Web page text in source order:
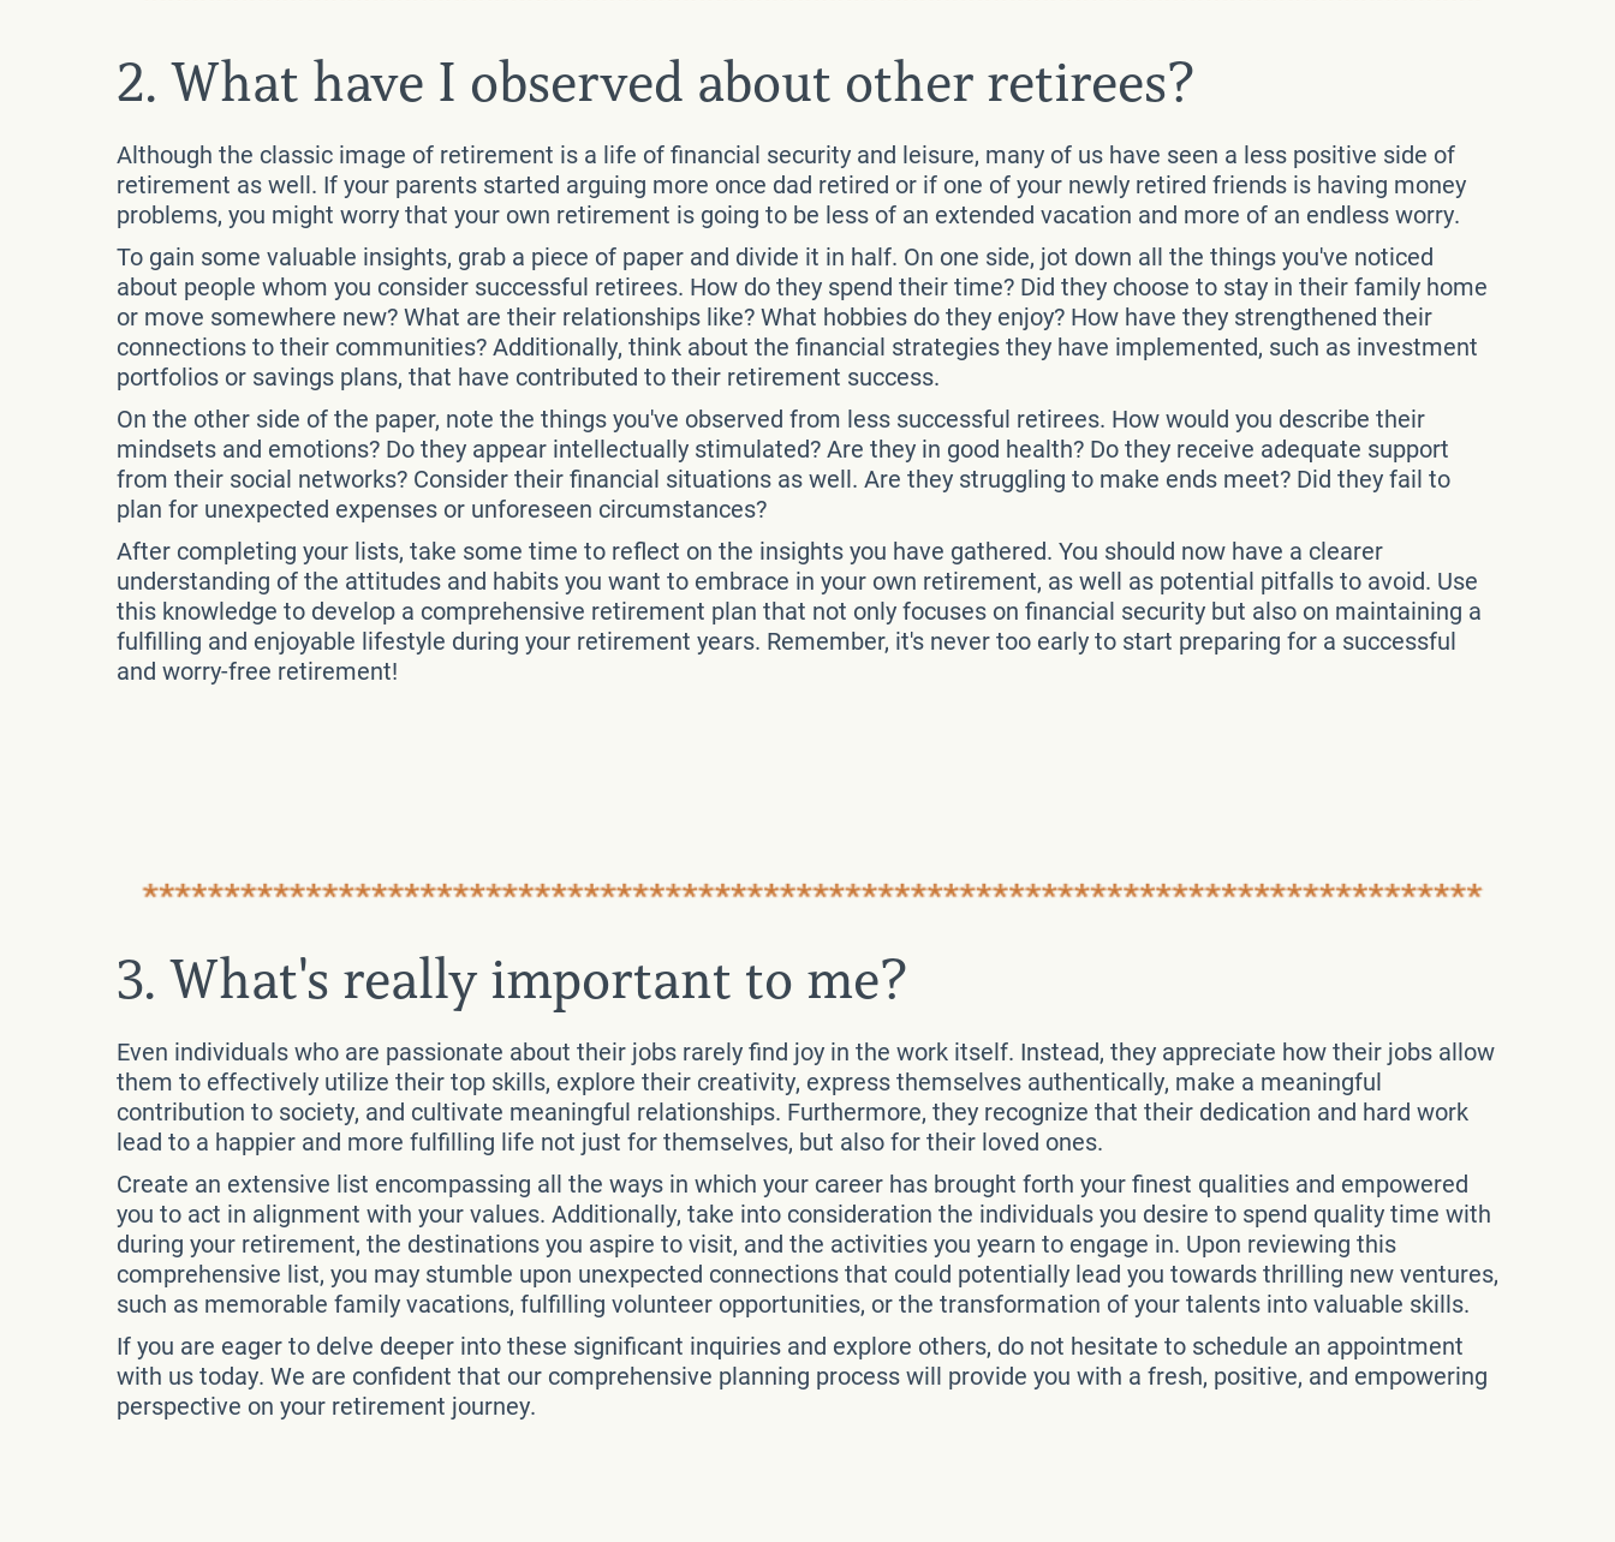
2. What have I observed about other retirees?
Although the classic image of retirement is a life of financial security and leisure, many of us have seen a less positive side of
retirement as well. If your parents started arguing more once dad retired or if one of your newly retired friends is having money
problems, you might worry that your own retirement is going to be less of an extended vacation and more of an endless worry.
To gain some valuable insights, grab a piece of paper and divide it in half. On one side, jot down all the things you've noticed
about people whom you consider successful retirees. How do they spend their time? Did they choose to stay in their family home
or move somewhere new? What are their relationships like? What hobbies do they enjoy? How have they strengthened their
connections to their communities? Additionally, think about the financial strategies they have implemented, such as investment
portfolios or savings plans, that have contributed to their retirement success.
On the other side of the paper, note the things you've observed from less successful retirees. How would you describe their
mindsets and emotions? Do they appear intellectually stimulated? Are they in good health? Do they receive adequate support
from their social networks? Consider their financial situations as well. Are they struggling to make ends meet? Did they fail to
plan for unexpected expenses or unforeseen circumstances?
After completing your lists, take some time to reflect on the insights you have gathered. You should now have a clearer
understanding of the attitudes and habits you want to embrace in your own retirement, as well as potential pitfalls to avoid. Use
this knowledge to develop a comprehensive retirement plan that not only focuses on financial security but also on maintaining a
fulfilling and enjoyable lifestyle during your retirement years. Remember, it's never too early to start preparing for a successful
and worry-free retirement!
3. What's really important to me?
Even individuals who are passionate about their jobs rarely find joy in the work itself. Instead, they appreciate how their jobs allow
them to effectively utilize their top skills, explore their creativity, express themselves authentically, make a meaningful
contribution to society, and cultivate meaningful relationships. Furthermore, they recognize that their dedication and hard work
lead to a happier and more fulfilling life not just for themselves, but also for their loved ones.
Create an extensive list encompassing all the ways in which your career has brought forth your finest qualities and empowered
you to act in alignment with your values. Additionally, take into consideration the individuals you desire to spend quality time with
during your retirement, the destinations you aspire to visit, and the activities you yearn to engage in. Upon reviewing this
comprehensive list, you may stumble upon unexpected connections that could potentially lead you towards thrilling new ventures,
such as memorable family vacations, fulfilling volunteer opportunities, or the transformation of your talents into valuable skills.
If you are eager to delve deeper into these significant inquiries and explore others, do not hesitate to schedule an appointment
with us today. We are confident that our comprehensive planning process will provide you with a fresh, positive, and empowering
perspective on your retirement journey.